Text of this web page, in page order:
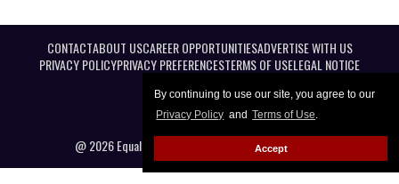
By continuing to use our site, you agree to our
Privacy Policy and Terms of Use.
Accept
CONTACTABOUT USCAREER OPPORTUNITIESADVERTISE WITH US
PRIVACY POLICYPRIVACY PREFERENCESTERMS OF USELEGAL NOTICE
@ 2026 Equal Entertainment LLC. All Rights reserved